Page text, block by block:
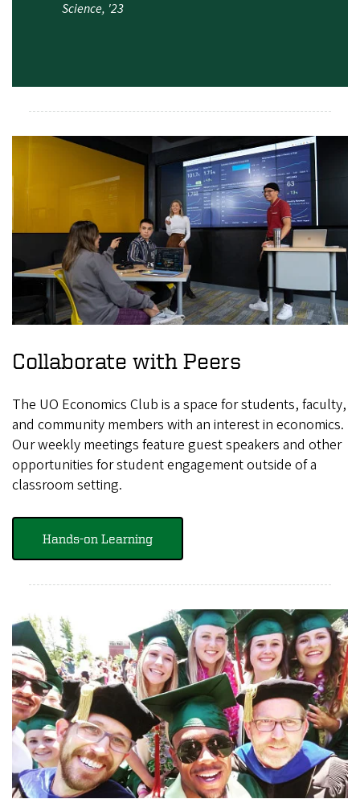
Science, '23
Collaborate with Peers
The UO Economics Club is a space for students, faculty,
and community members with an interest in economics.
Our weekly meetings feature guest speakers and other
opportunities for student engagement outside of a
classroom setting.
Hands-on Learning